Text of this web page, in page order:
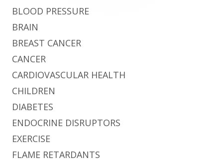
BLOOD PRESSURE
BRAIN
BREAST CANCER
CANCER
CARDIOVASCULAR HEALTH
CHILDREN
DIABETES
ENDOCRINE DISRUPTORS
EXERCISE
FLAME RETARDANTS